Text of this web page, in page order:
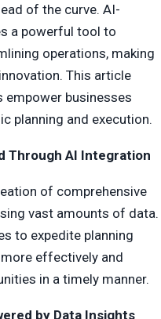
of the curve. AI-
a powerful tool to
operations, making
This article
empower businesses
planning and execution.
Through AI Integration
of comprehensive
vast amounts of data.
to expedite planning
effectively and
in a timely manner.
by Data Insights